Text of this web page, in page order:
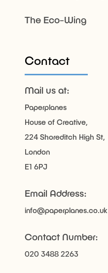
The Eco-Wing
Contact
Mail us at:
Paperplanes
House of Creative,
224 Shoreditch High St,
London
E1 6PJ
Email Address:
info@paperplanes.co.uk
Contact Number:
020 3488 2263